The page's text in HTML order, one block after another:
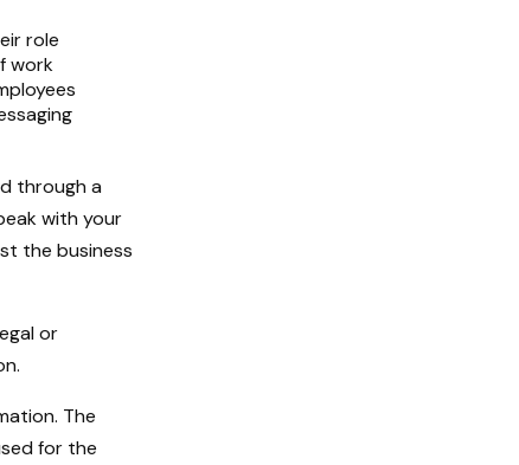
role
work
through a
with your
the business
or
The
for the